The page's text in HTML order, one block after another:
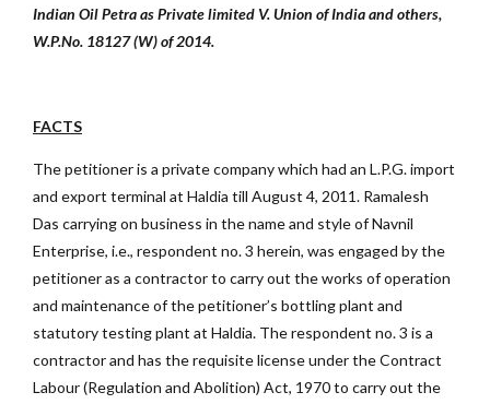
Indian Oil Petra as Private limited V. Union of India and others,
W.P.No. 18127 (W) of 2014.
FACTS
The petitioner is a private company which had an L.P.G. import
and export terminal at Haldia till August 4, 2011. Ramalesh
Das carrying on business in the name and style of Navnil
Enterprise, i.e., respondent no. 3 herein, was engaged by the
petitioner as a contractor to carry out the works of operation
and maintenance of the petitioner’s bottling plant and
statutory testing plant at Haldia. The respondent no. 3 is a
contractor and has the requisite license under the Contract
Labour (Regulation and Abolition) Act, 1970 to carry out the